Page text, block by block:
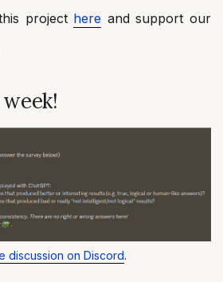
project here and support our
discussion on Discord.